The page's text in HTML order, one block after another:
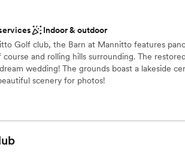
small guest lists
Indoor & outdoor
Golf club, the Barn at Mannitto features
and rolling hills surrounding. The
wedding! The grounds boast a lakeside
scenery for photos!